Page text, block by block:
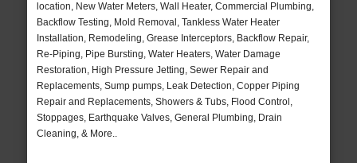
location, New Water Meters, Wall Heater, Commercial Plumbing,
Backflow Testing, Mold Removal, Tankless Water Heater
Installation, Remodeling, Grease Interceptors, Backflow Repair,
Re-Piping, Pipe Bursting, Water Heaters, Water Damage
Restoration, High Pressure Jetting, Sewer Repair and
Replacements, Sump pumps, Leak Detection, Copper Piping
Repair and Replacements, Showers & Tubs, Flood Control,
Stoppages, Earthquake Valves, General Plumbing, Drain
Cleaning, & More..